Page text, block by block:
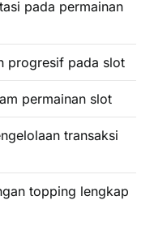
pada permainan
progresif pada slot
permainan slot
transaksi
topping lengkap